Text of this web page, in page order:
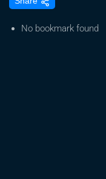
in
No bookmark found